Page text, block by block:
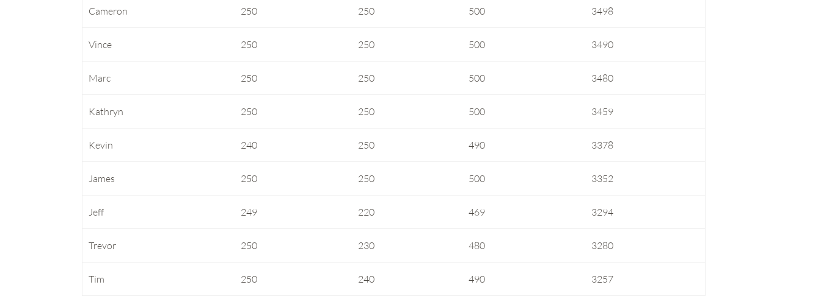
Cameron 250 250 500 3498
Vince 250 250 500 3490
Marc 250 250 500 3480
Kathryn 250 250 500 3459
Kevin 240 250 490 3378
James 250 250 500 3352
Jeff 249 220 469 3294
Trevor 250 230 480 3280
Tim 250 240 490 3257